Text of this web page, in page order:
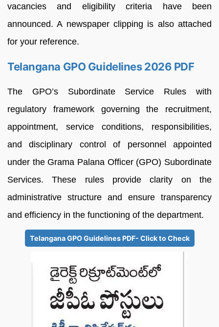
vacancies and eligibility criteria have been
announced. A newspaper clipping is also attached
for your reference.
Telangana GPO Guidelines 2026 PDF
The GPO’s Subordinate Service Rules with
regulatory framework governing the recruitment,
appointment, service conditions, responsibilities,
and disciplinary control of personnel appointed
under the Grama Palana Officer (GPO) Subordinate
Services. These rules provide clarity on the
administrative structure and ensure transparency
and efficiency in the functioning of the department.
Telangana GPO Guidelines PDF- Click to Check